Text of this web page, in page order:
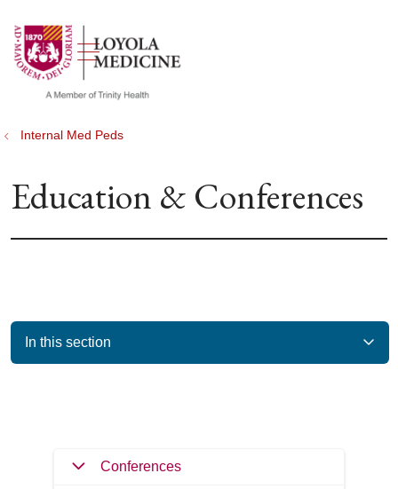
search
show off canvas menu
Internal Med Peds
Education & Conferences
In this section
Conferences